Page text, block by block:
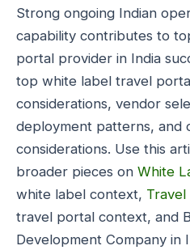
Strong ongoing Indian
capability contributes to
portal provider in India
top white label travel
considerations, vendor
deployment patterns, and
considerations. Use this
broader pieces on White
white label context, Travel
travel portal context, and
Development Company in